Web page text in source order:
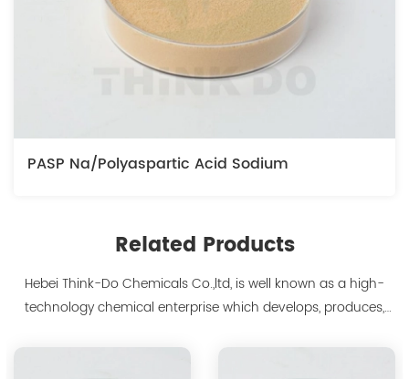
PASP Na/Polyaspartic Acid Sodium
Related Products
Hebei Think-Do Chemicals Co.,ltd, is well known as a high-
technology chemical enterprise which develops, produces,
products since 2000. We are the manufacturer of